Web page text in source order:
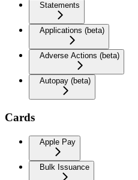
Statements
Applications (beta)
Adverse Actions (beta)
Autopay (beta)
Cards
Apple Pay
Bulk Issuance